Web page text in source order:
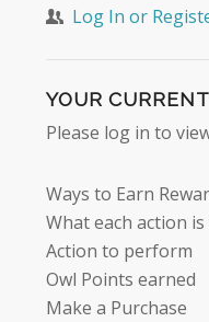
Log In or
YOUR
Please log in to
Ways to Earn
What each action
Action to perform
Owl Points earned
Make a Purchase